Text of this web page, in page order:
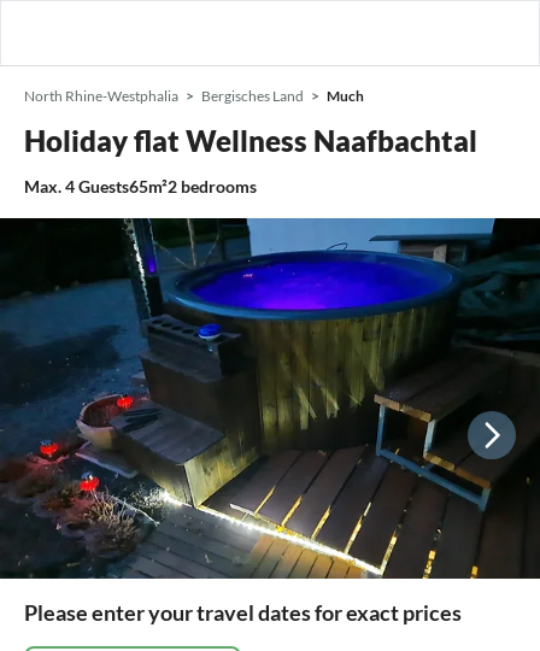
North Rhine-Westphalia Bergisches Land Much
Holiday flat Wellness Naafbachtal
Max.4Guests65m²2 bedrooms
Please enter your travel dates for exact prices